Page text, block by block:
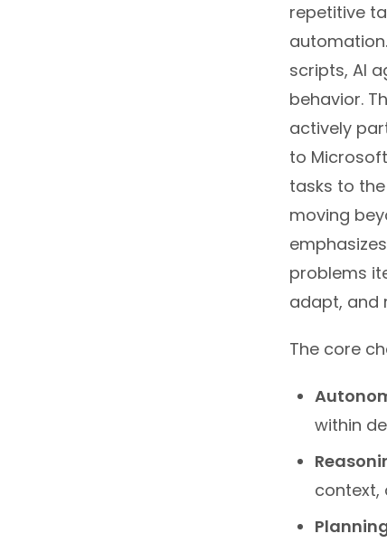
repetitive
scripts, AI
behavior.
actively
to
tasks to
moving
problems
adapt, and
The core
within
context,